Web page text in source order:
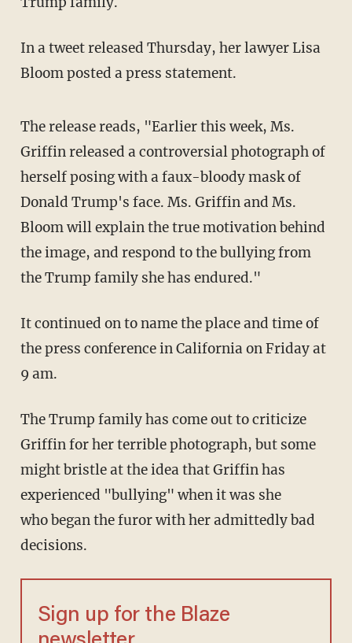
In a tweet released Thursday, her lawyer Lisa
Bloom posted a press statement.
The release reads, "Earlier this week, Ms.
Griffin released a controversial photograph of
herself posing with a faux-bloody mask of
Donald Trump's face. Ms. Griffin and Ms.
Bloom will explain the true motivation behind
the image, and respond to the bullying from
the Trump family she has endured."
It continued on to name the place and time of
the press conference in California on Friday at
9 am.
The Trump family has come out to criticize
Griffin for her terrible photograph, but some
might bristle at the idea that Griffin has
experienced "bullying" when it was she
who began the furor with her admittedly bad
decisions.
Sign up for the Blaze